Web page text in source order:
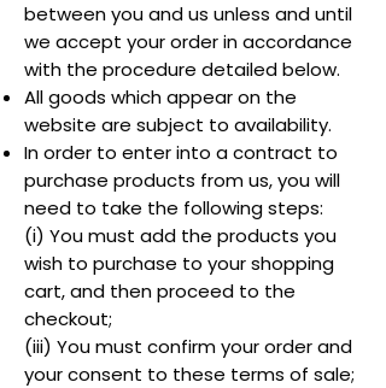
between you and us unless and until
we accept your order in accordance
with the procedure detailed below.
All goods which appear on the
website are subject to availability.
In order to enter into a contract to
purchase products from us, you will
need to take the following steps:
(i) You must add the products you
wish to purchase to your shopping
cart, and then proceed to the
checkout;
(iii) You must confirm your order and
your consent to these terms of sale;